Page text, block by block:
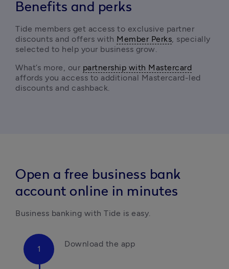
Benefits and perks
Tide members get access to exclusive partner
discounts and offers with Member Perks, specially
selected to help your business grow.
What’s more, our partnership with Mastercard
affords you access to additional Mastercard-led
discounts and cashback.
Open a free business bank
account online in minutes
Business banking with Tide is easy.
Download the app